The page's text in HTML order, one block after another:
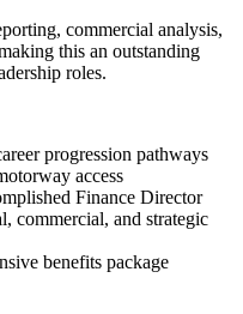
commercial analysis,
this an outstanding
roles.
progression pathways
access
Finance Director
commercial, and strategic
benefits package